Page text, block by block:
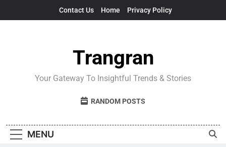
Contact Us Home Privacy Policy
Trangran
Your Gateway To Insightful Trends & Stories
RANDOM POSTS
MENU